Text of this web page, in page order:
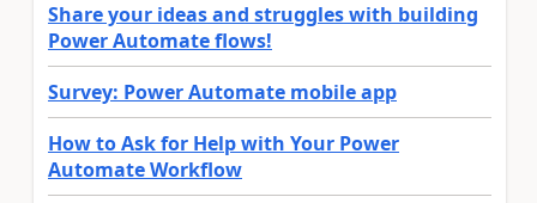
Share your ideas and struggles with building
Power Automate flows!
Survey: Power Automate mobile app
How to Ask for Help with Your Power
Automate Workflow